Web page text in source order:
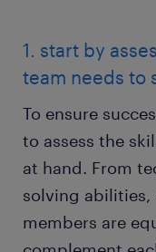
1. start by
team needs to
To ensure
to assess the
at hand. From
solving abilities,
members are